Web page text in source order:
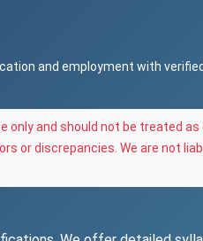
and employment with
and should not be treated as
or discrepancies. We are not